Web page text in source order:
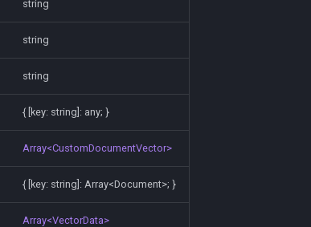
string
string
string
{ [key: string]: any; }
Array<CustomDocumentVector>
{ [key: string]: Array<Document>; }
Array<VectorData>